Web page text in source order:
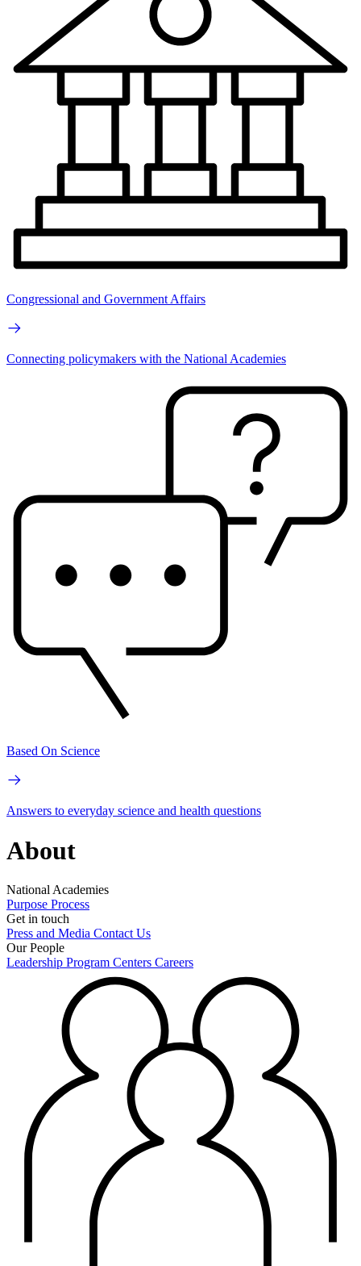
Congressional and Government Affairs
Connecting policymakers with the National Academies
Based On Science
Answers to everyday science and health questions
About
National Academies
Purpose Process
Get in touch
Press and Media Contact Us
Our People
Leadership Program Centers Careers